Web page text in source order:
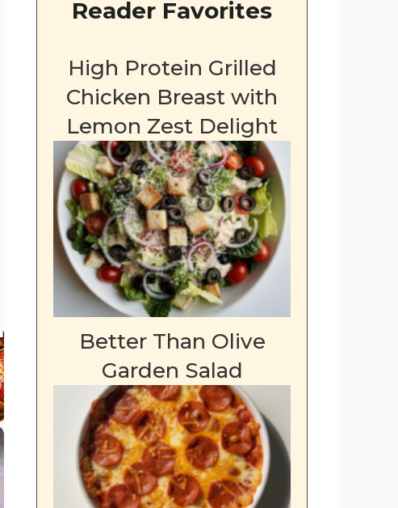
Reader Favorites
High Protein Grilled
Chicken Breast with
Lemon Zest Delight
Better Than Olive
Garden Salad